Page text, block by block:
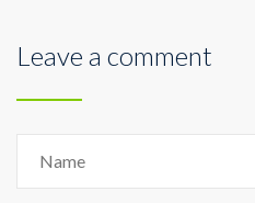
Leave a comment